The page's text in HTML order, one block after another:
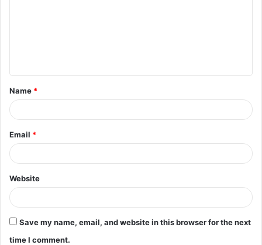
t
*
Name *
Email *
Website
Save my name, email, and website in this browser for the next
time I comment.